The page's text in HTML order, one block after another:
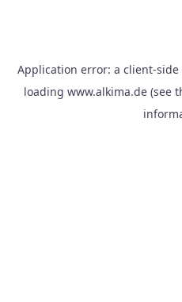
Application error: a client-side
loading www.alkima.de(see